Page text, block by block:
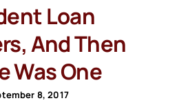
Loan
And Then
Was One
8, 2017